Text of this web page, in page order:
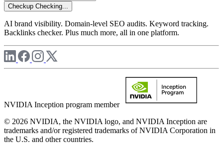
Checkup Checking...
AI brand visibility. Domain-level SEO audits. Keyword tracking.
Backlinks checker. Plus much more, all in one platform.
NVIDIA Inception program member
© 2026 NVIDIA, the NVIDIA logo, and NVIDIA Inception are
trademarks and/or registered trademarks of NVIDIA Corporation in
the U.S. and other countries.